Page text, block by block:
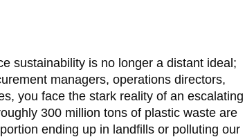
sustainability is no longer a distant ideal;
managers, operations directors,
you face the stark reality of an escalating
300 million tons of plastic waste are
ending up in landfills or polluting our